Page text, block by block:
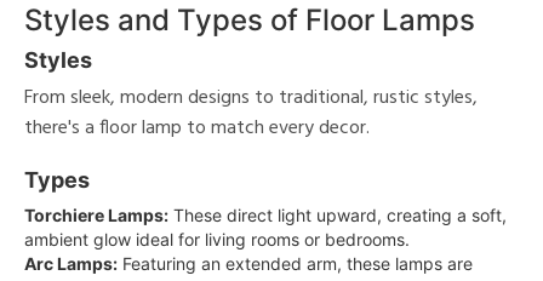
Styles and Types of Floor Lamps
Styles
From sleek, modern designs to traditional, rustic styles,
there's a floor lamp to match every decor.
Types
Torchiere Lamps: These direct light upward, creating a soft,
ambient glow ideal for living rooms or bedrooms.
Arc Lamps: Featuring an extended arm, these lamps are